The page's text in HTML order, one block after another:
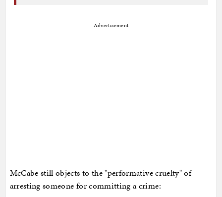
Advertisement
McCabe still objects to the "performative cruelty" of
arresting someone for committing a crime: